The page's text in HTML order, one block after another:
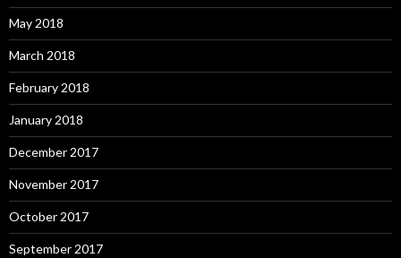
May 2018
March 2018
February 2018
January 2018
December 2017
November 2017
October 2017
September 2017